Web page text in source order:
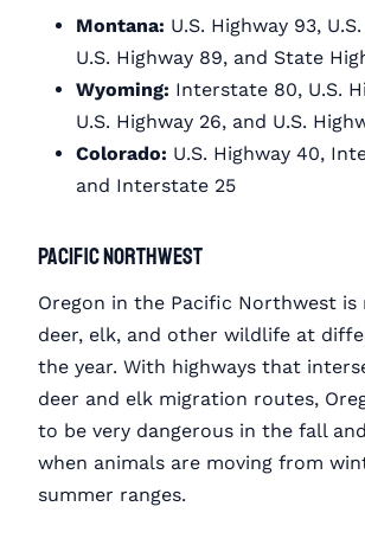
Montana: U.S. Highway 93,
U.S. Highway 89, and State
Wyoming: Interstate 80, U.S.
U.S. Highway 26, and U.S.
Colorado: U.S. Highway 40,
and Interstate 25
Pacific Northwest
Oregon in the Pacific Northwest
deer, elk, and other wildlife at
the year. With highways that
deer and elk migration routes,
to be very dangerous in the fall
when animals are moving from
summer ranges.